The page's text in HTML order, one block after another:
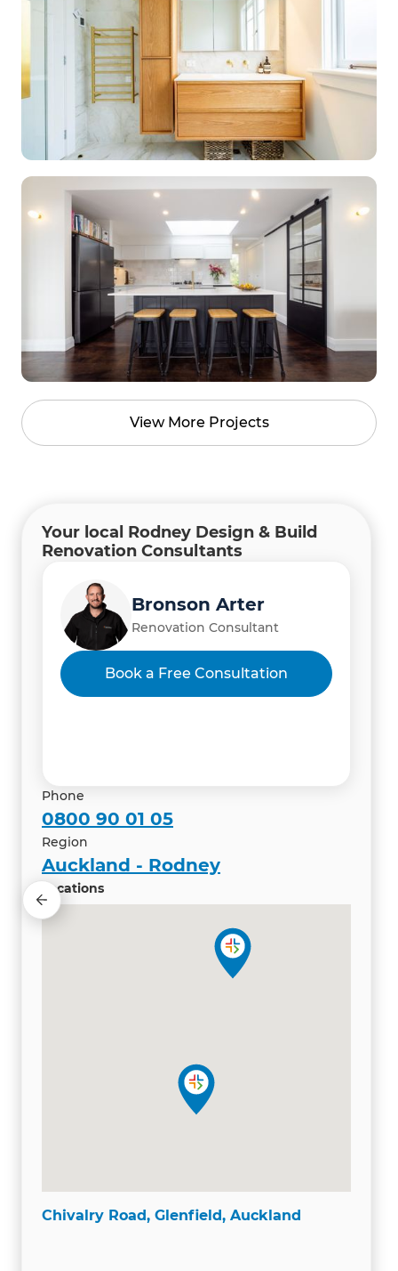
View More Projects
Your local Rodney Design & Build
Renovation Consultants
Hardik Shah and Himadri
Shah
Bronson Arter
Renovation Consultant
Book a Free Consultation
Phone
0800 90 01 05
Region
Auckland - Rodney
Locations
Chivalry Road, Glenfield, Auckland